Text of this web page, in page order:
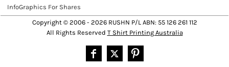
InfoGraphics For Shares
Copyright © 2006 - 2026 RUSHN P/L ABN: 55 126 261 112
All Rights Reserved T Shirt Printing Australia